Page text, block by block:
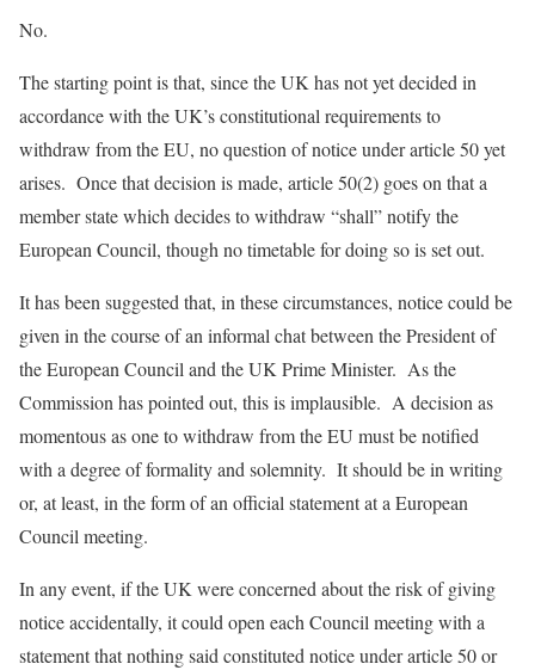
No.
The starting point is that, since the UK has not yet decided in
accordance with the UK’s constitutional requirements to
withdraw from the EU, no question of notice under article 50 yet
arises. Once that decision is made, article 50(2) goes on that a
member state which decides to withdraw “shall” notify the
European Council, though no timetable for doing so is set out.
It has been suggested that, in these circumstances, notice could be
given in the course of an informal chat between the President of
the European Council and the UK Prime Minister. As the
Commission has pointed out, this is implausible. A decision as
momentous as one to withdraw from the EU must be notified
with a degree of formality and solemnity. It should be in writing
or, at least, in the form of an official statement at a European
Council meeting.
In any event, if the UK were concerned about the risk of giving
notice accidentally, it could open each Council meeting with a
statement that nothing said constituted notice under article 50 or